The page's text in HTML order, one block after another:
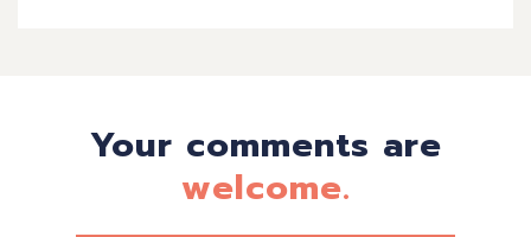
Your comments are
welcome.